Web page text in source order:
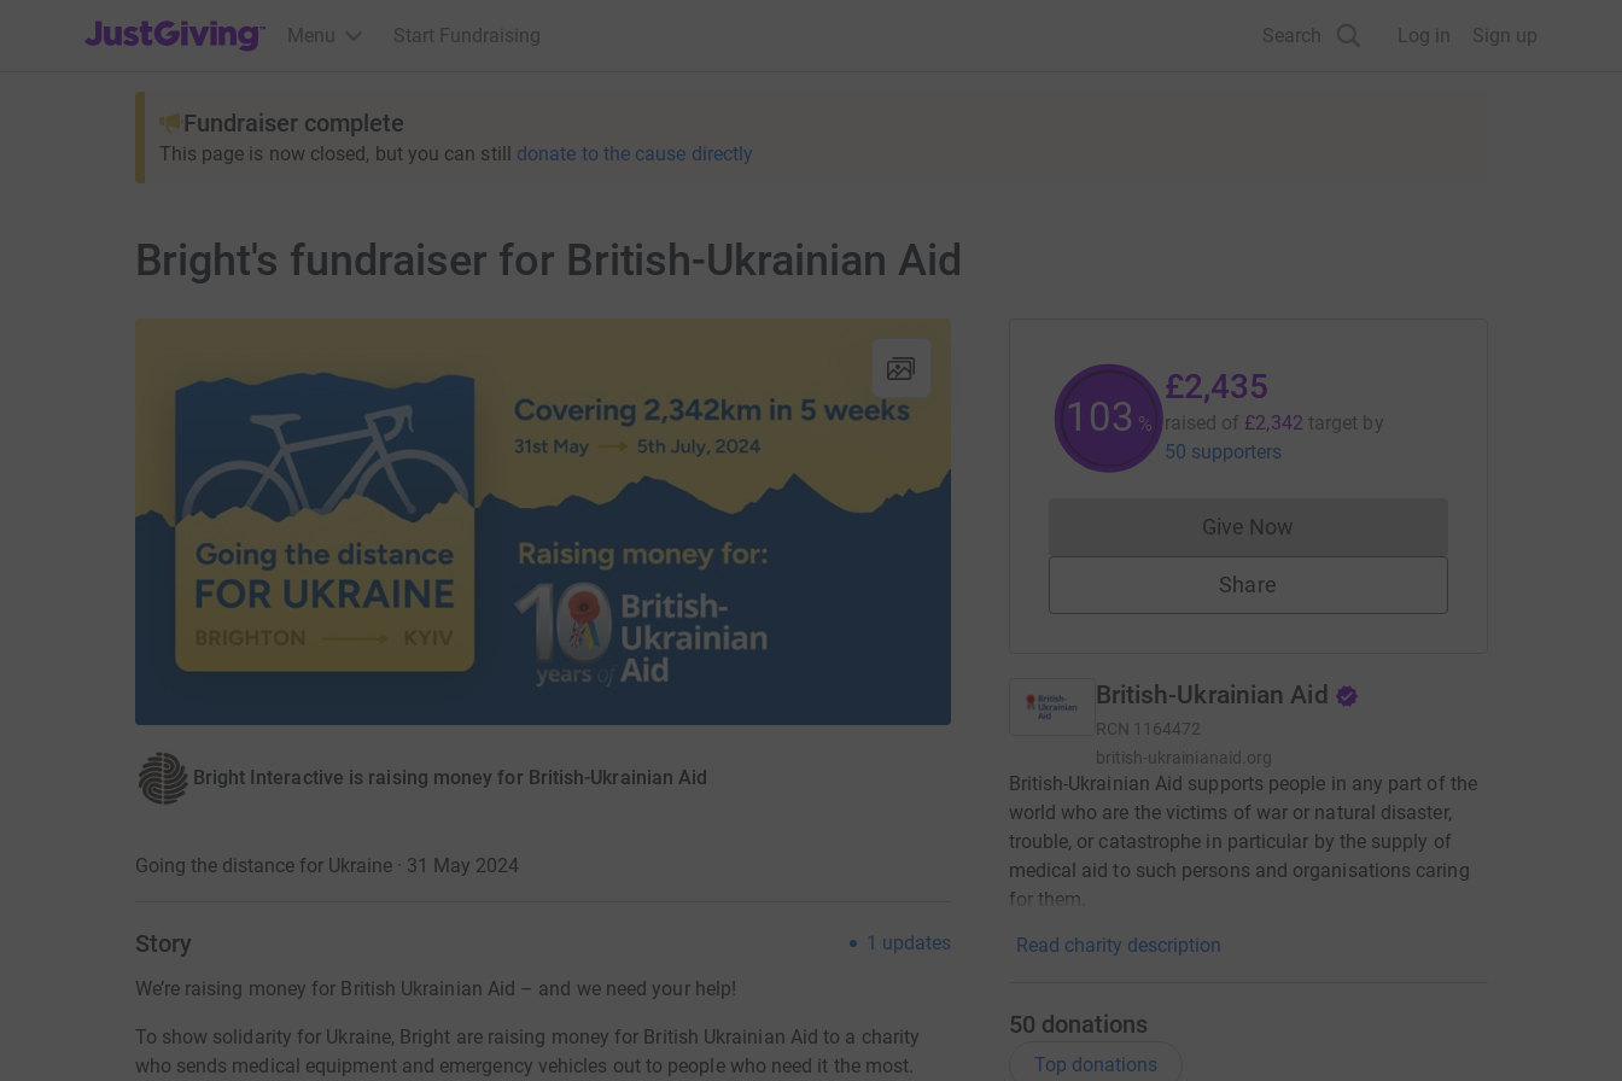
JustGiving’s homepage
Menu Start Fundraising Search Log in Sign up
Fundraiser complete
This page is now closed, but you can still donate to the cause directly
Bright's fundraiser for British-Ukrainian Aid
Bright Interactive is raising money for British-Ukrainian Aid
Going the distance for Ukraine · 31 May 2024
Story 1 updates
We’re raising money for British Ukrainian Aid – and we need your help!
To show solidarity for Ukraine, Bright are raising money for British Ukrainian Aid to a charity
who sends medical equipment and emergency vehicles out to people who need it the most.
103 %
£2,435
raised of £2,342 target by
50 supporters
Give NowDonations cannot currently be made
Share
British-Ukrainian Aid
RCN 1164472
british-ukrainianaid.org
British-Ukrainian Aid supports people in any part of the
world who are the victims of war or natural disaster,
trouble, or catastrophe in particular by the supply of
medical aid to such persons and organisations caring
for them.
Read charity description
50 donations
Top donations